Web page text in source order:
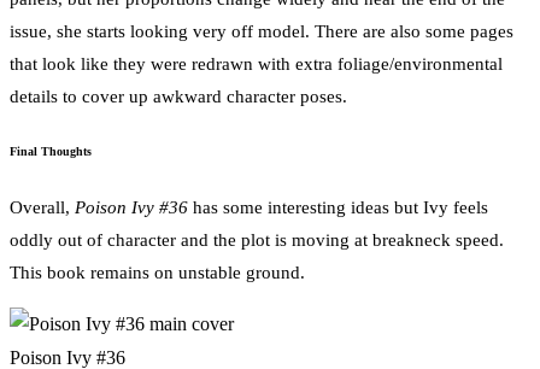
issue, she starts looking very off model. There are also some pages
that look like they were redrawn with extra foliage/environmental
details to cover up awkward character poses.
Final Thoughts
Overall, Poison Ivy #36 has some interesting ideas but Ivy feels
oddly out of character and the plot is moving at breakneck speed.
This book remains on unstable ground.
Poison Ivy #36